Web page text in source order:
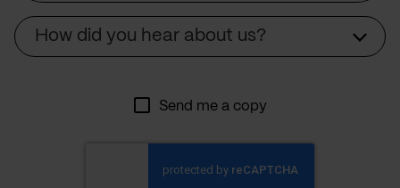
How did you hear about us?
Send me a copy